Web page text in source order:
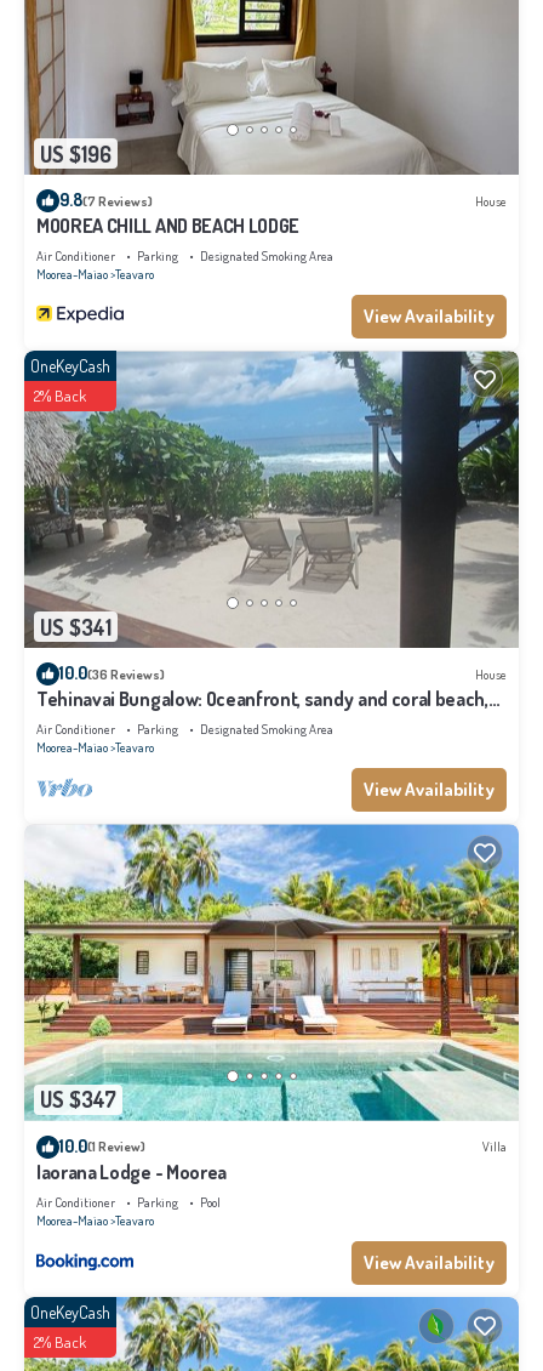
US $196
9.8(7 Reviews) House
MOOREA CHILL AND BEACH LODGE
Air Conditioner Parking
Designated Smoking Area
Moorea-Maiao Teavaro
View Availability
US $341
OneKeyCash
2% Back
10.0(36 Reviews) House
Tehinavai Bungalow: Oceanfront, sandy and coral beach,
whale-watching, Moorea
Air Conditioner Parking
Designated Smoking Area
Moorea-Maiao Teavaro
View Availability
US $347
10.0(1 Review) Villa
Iaorana Lodge - Moorea
Air Conditioner Parking
Pool
Moorea-Maiao Teavaro
View Availability
OneKeyCash
2% Back